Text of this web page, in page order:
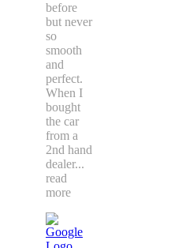
before
but never
so
smooth
and
perfect.
When I
bought
the car
from a
2nd hand
dealer...
read
more